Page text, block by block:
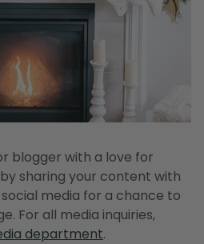
blogger with a love for
sharing your content with
media for a chance to
For all media inquiries,
department.